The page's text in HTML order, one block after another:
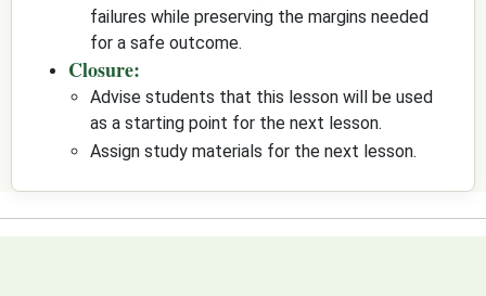
failures while preserving the margins needed
for a safe outcome.
Closure:
Advise students that this lesson will be used
as a starting point for the next lesson.
Assign study materials for the next lesson.